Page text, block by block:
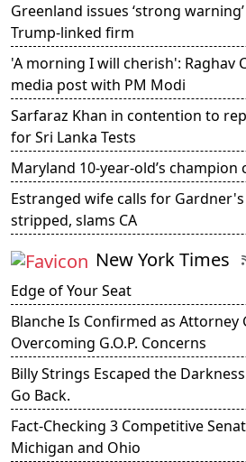
Greenland issues ‘strong
Trump-linked firm
'A morning I will cherish': Raghav
media post with PM Modi
Sarfaraz Khan in contention to
for Sri Lanka Tests
Maryland 10-year-old’s champion
Estranged wife calls for
stripped, slams CA
New York Times
Edge of Your Seat
Blanche Is Confirmed as Attorney
Overcoming G.O.P. Concerns
Billy Strings Escaped the
Go Back.
Fact-Checking 3 Competitive
Michigan and Ohio